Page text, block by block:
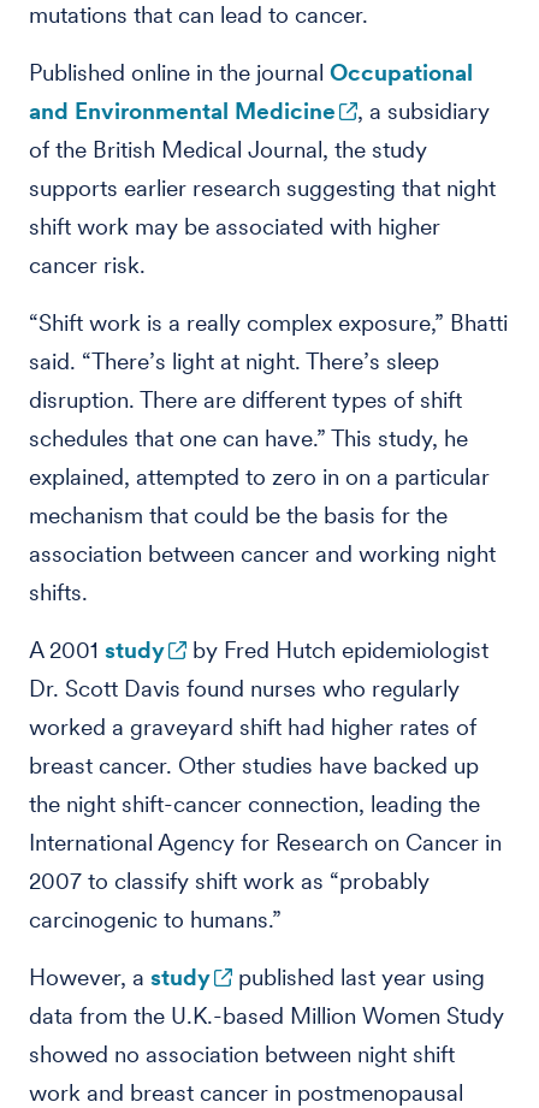
mutations that can lead to cancer.
Published online in the journal Occupational
and Environmental Medicine
, a subsidiary
of the British Medical Journal, the study
supports earlier research suggesting that night
shift work may be associated with higher
cancer risk.
“Shift work is a really complex exposure,” Bhatti
said. “There’s light at night. There’s sleep
disruption. There are different types of shift
schedules that one can have.” This study, he
explained, attempted to zero in on a particular
mechanism that could be the basis for the
association between cancer and working night
shifts.
A 2001 study
by Fred Hutch epidemiologist
Dr. Scott Davis found nurses who regularly
worked a graveyard shift had higher rates of
breast cancer. Other studies have backed up
the night shift-cancer connection, leading the
International Agency for Research on Cancer in
2007 to classify shift work as “probably
carcinogenic to humans.”
However, a study
published last year using
data from the U.K.-based Million Women Study
showed no association between night shift
work and breast cancer in postmenopausal